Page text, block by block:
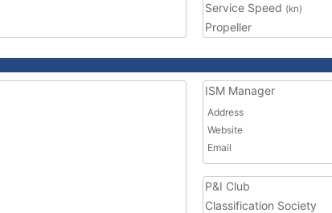
Service Speed (kn)
Propeller
ISM Manager
Address
Website
Email
P&I Club
Classification Society